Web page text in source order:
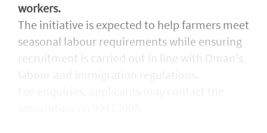
workers.
The initiative is expected to help farmers meet
seasonal labour requirements while ensuring
recruitment is carried out in line with Oman's